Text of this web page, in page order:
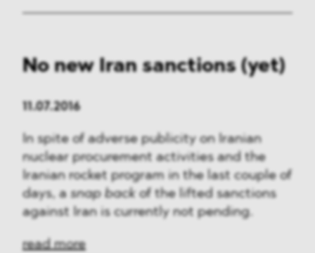
No new Iran sanctions (yet)
11.07.2016
In spite of adverse publicity on Iranian
nuclear procurement activities and the
Iranian rocket program in the last couple of
days, a snap back of the lifted sanctions
against Iran is currently not pending.
read more